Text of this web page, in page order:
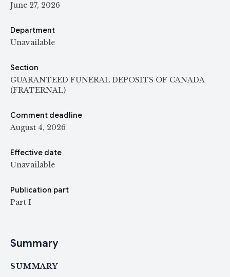
June 27, 2026
Department
Unavailable
Section
GUARANTEED FUNERAL DEPOSITS OF CANADA
(FRATERNAL)
Comment deadline
August 4, 2026
Effective date
Unavailable
Publication part
Part I
Summary
SUMMARY